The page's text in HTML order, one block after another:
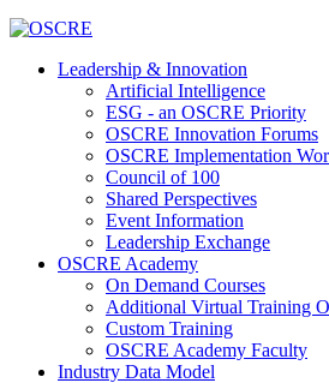
Leadership & Innovation
Artificial Intelligence
ESG - an OSCRE Priority
OSCRE Innovation Forums
OSCRE Implementation
Council of 100
Shared Perspectives
Event Information
Leadership Exchange
OSCRE Academy
On Demand Courses
Additional Virtual Training
Custom Training
OSCRE Academy Faculty
Industry Data Model